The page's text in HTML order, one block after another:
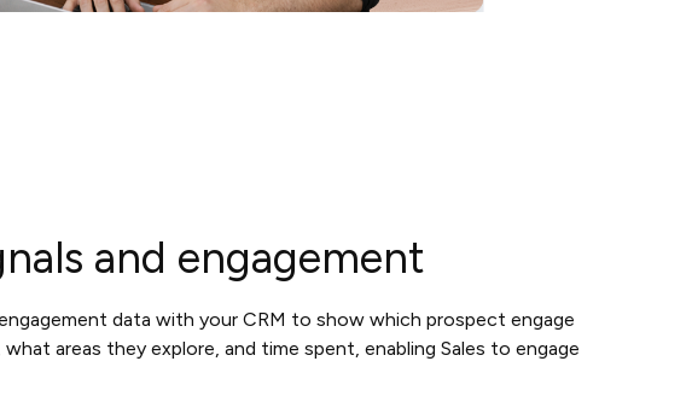
and engagement
data with your CRM to show which prospect engage
areas they explore, and time spent, enabling Sales to engage